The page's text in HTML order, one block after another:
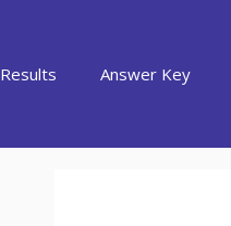
Results Answer Key